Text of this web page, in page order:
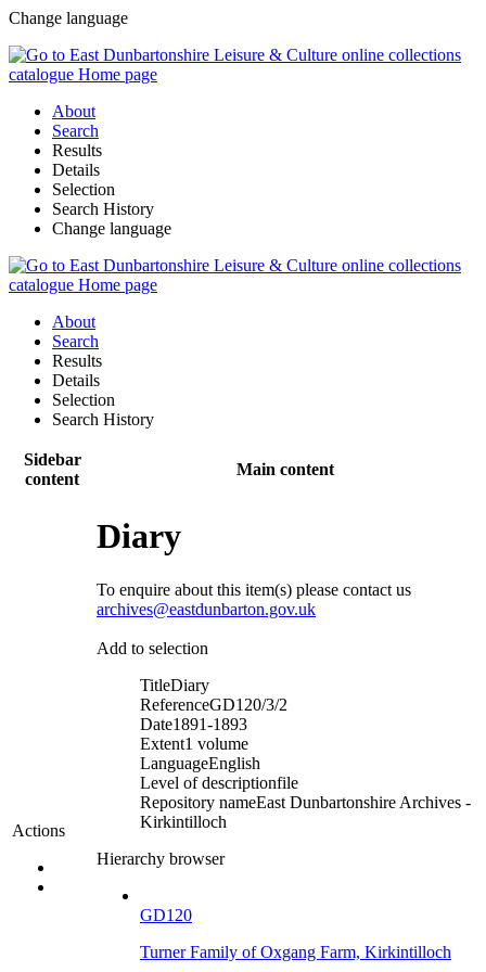
Change language
About
Search
Results
Details
Selection
Search History
Change language
About
Search
Results
Details
Selection
Search History
Sidebar
content
Main content
Actions
Diary
To enquire about this item(s) please contact us
archives@eastdunbarton.gov.uk
Add to selection
TitleDiary
ReferenceGD120/3/2
Date1891-1893
Extent1 volume
LanguageEnglish
Level of descriptionfile
Repository nameEast Dunbartonshire Archives -
Kirkintilloch
Hierarchy browser
GD120
Turner Family of Oxgang Farm, Kirkintilloch